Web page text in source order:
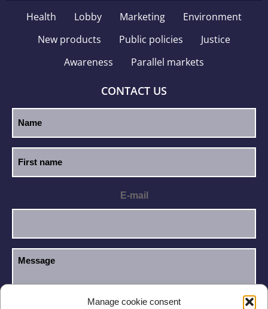
Manage cookie consent
Health Lobby Marketing
Environment
New products
Public policies
Justice
Awareness
Parallel markets
CONTACT US
E-mail